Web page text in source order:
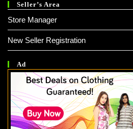
Seller’s Area
Store Manager
New Seller Registration
Ad